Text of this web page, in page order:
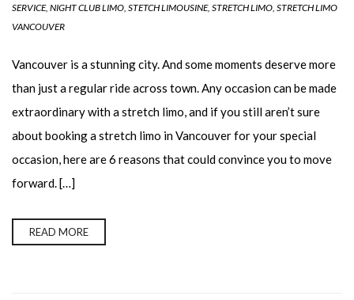
SERVICE, NIGHT CLUB LIMO STETCH LIMOUSINE, STRETCH LIMO STRETCH LIMO
VANCOUVER
Vancouver is a stunning city. And some moments deserve more
than just a regular ride across town. Any occasion can be made
extraordinary with a stretch limo, and if you still aren’t sure
about booking a stretch limo in Vancouver for your special
occasion, here are 6 reasons that could convince you to move
forward. […]
READ MORE